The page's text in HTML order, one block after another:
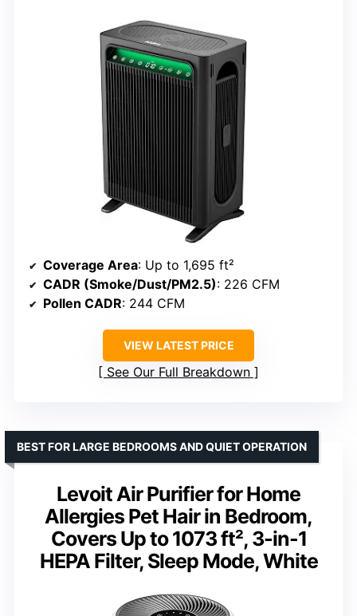
Coverage Area: Up to 1,695 ft²
CADR (Smoke/Dust/PM2.5): 226 CFM
Pollen CADR: 244 CFM
VIEW LATEST PRICE
See Our Full Breakdown
Levoit Air Purifier for Home
Allergies Pet Hair in Bedroom,
Covers Up to 1073 ft², 3-in-1
HEPA Filter, Sleep Mode, White
BEST FOR LARGE BEDROOMS AND QUIET OPERATION